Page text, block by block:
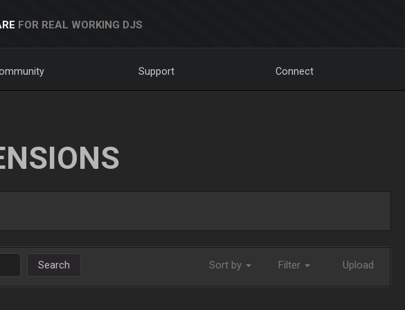
FOR REAL WORKING DJS
Support Connect
Search Sort by Filter Upload